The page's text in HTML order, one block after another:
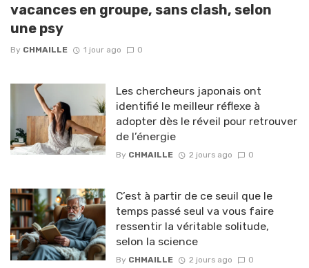
vacances en groupe, sans clash, selon
une psy
By CHMAILLE 1 jour ago 0
Les chercheurs japonais ont
identifié le meilleur réflexe à
adopter dès le réveil pour retrouver
de l’énergie
By CHMAILLE 2 jours ago 0
C’est à partir de ce seuil que le
temps passé seul va vous faire
ressentir la véritable solitude,
selon la science
By CHMAILLE 2 jours ago 0